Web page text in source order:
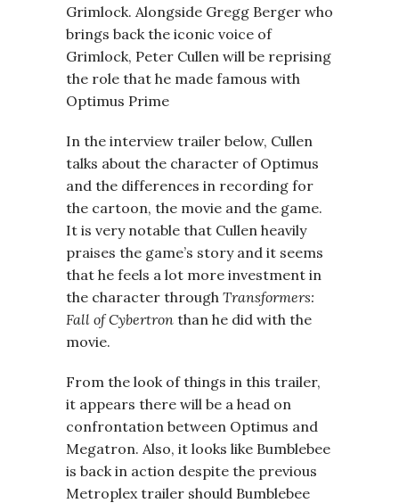
Grimlock. Alongside Gregg Berger who
brings back the iconic voice of
Grimlock, Peter Cullen will be reprising
the role that he made famous with
Optimus Prime
In the interview trailer below, Cullen
talks about the character of Optimus
and the differences in recording for
the cartoon, the movie and the game.
It is very notable that Cullen heavily
praises the game’s story and it seems
that he feels a lot more investment in
the character through Transformers:
Fall of Cybertron than he did with the
movie.
From the look of things in this trailer,
it appears there will be a head on
confrontation between Optimus and
Megatron. Also, it looks like Bumblebee
is back in action despite the previous
Metroplex trailer should Bumblebee